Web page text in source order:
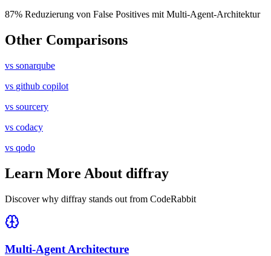
87% Reduzierung von False Positives mit Multi-Agent-Architektur
Other Comparisons
vs sonarqube
vs github copilot
vs sourcery
vs codacy
vs qodo
Learn More About diffray
Discover why diffray stands out from CodeRabbit
Multi-Agent Architecture